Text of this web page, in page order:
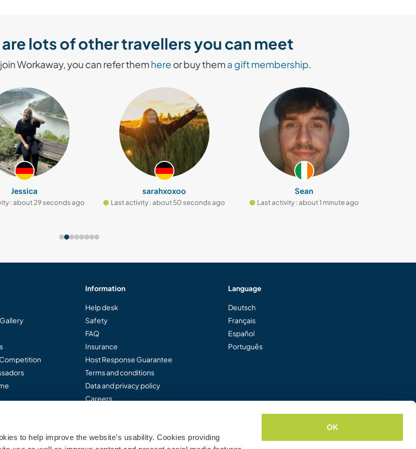
to help improve the website’s usability. Cookies providing
OK
lots of other travellers you can meet
Workaway, you can refer them here or buy them a gift membership
Jessica
29 seconds ago
sarahxoxoo
Last activity : about 50 seconds ago
Sean
Last activity : about 1 minute ago
Information
Help desk
Safety
FAQ
Insurance
Host Response Guarantee
Terms and conditions
Data and privacy policy
Careers
Language
Deutsch
Français
Español
Português